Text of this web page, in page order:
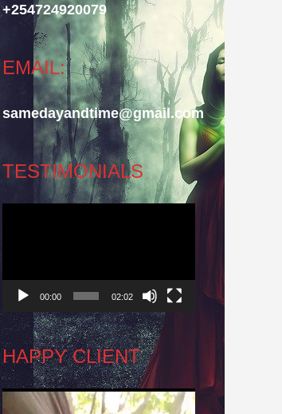
+254724920079
EMAIL:
samedayandtime@gmail.com
TESTIMONIALS
00:00 02:02
HAPPY CLIENT
Video